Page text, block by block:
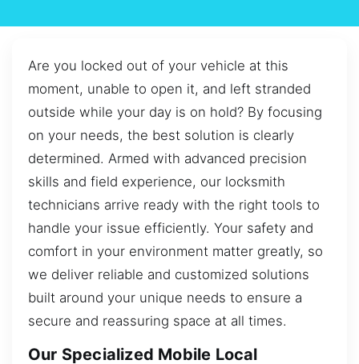
Are you locked out of your vehicle at this
moment, unable to open it, and left stranded
outside while your day is on hold? By focusing
on your needs, the best solution is clearly
determined. Armed with advanced precision
skills and field experience, our locksmith
technicians arrive ready with the right tools to
handle your issue efficiently. Your safety and
comfort in your environment matter greatly, so
we deliver reliable and customized solutions
built around your unique needs to ensure a
secure and reassuring space at all times.
Our Specialized Mobile Local